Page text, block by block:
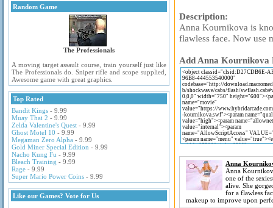
Random Game
The Professionals
A moving target assault course, train yourself just like
The Professionals do. Sniper rifle and scope supplied,
Awesome game with great graphics.
Top Rated
Bandit Kings - 9.99
Muay Thai 2 - 9.99
Zelda Valentine's Quest - 9.99
Ghost Motel 10 - 9.99
Megaman Zero Alpha - 9.99
Gold Miner Special Edition - 9.99
Nacho Kung Fu - 9.99
Bleach Training - 9.99
Rage - 9.99
Super Mario Power Coins - 9.99
Like our Games? Vote for Us
Description:
Anna Kournikova is
flawless face. Now use
Add Anna Kournikova
Anna
Anna
one of the
alive. She
for a flawless
makeup to improve upon